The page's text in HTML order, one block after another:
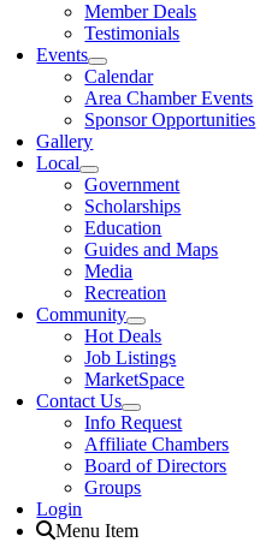
Member Deals
Testimonials
Events
Calendar
Area Chamber Events
Sponsor Opportunities
Gallery
Local
Government
Scholarships
Education
Guides and Maps
Media
Recreation
Community
Hot Deals
Job Listings
MarketSpace
Contact Us
Info Request
Affiliate Chambers
Board of Directors
Groups
Login
Menu Item